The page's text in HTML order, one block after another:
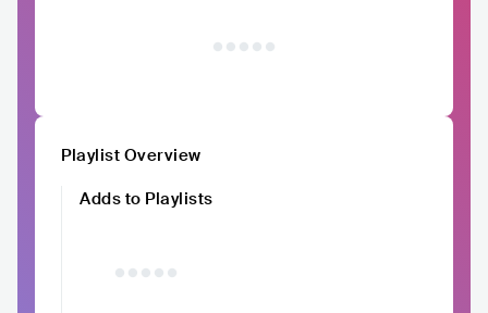
Playlist Overview
Adds to Playlists